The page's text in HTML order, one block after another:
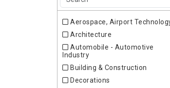
Aerospace, Airport
Architecture
Automobile - Automotive
Industry
Building & Construction
Decorations